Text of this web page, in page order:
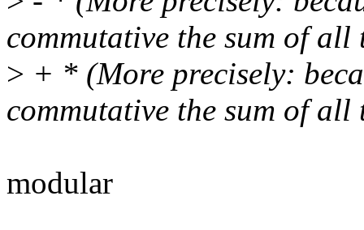
commutative the sum of all
> + * (More precisely:
commutative the sum of all
modular